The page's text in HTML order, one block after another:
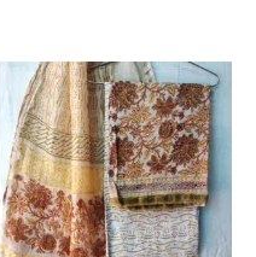
Original
price
was:
₹1,999.00.
Current
price
is: